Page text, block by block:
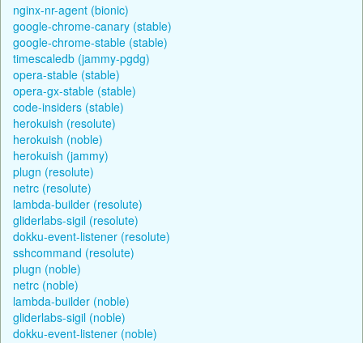
nginx-nr-agent (bionic)
google-chrome-canary (stable)
google-chrome-stable (stable)
timescaledb (jammy-pgdg)
opera-stable (stable)
opera-gx-stable (stable)
code-insiders (stable)
herokuish (resolute)
herokuish (noble)
herokuish (jammy)
plugn (resolute)
netrc (resolute)
lambda-builder (resolute)
gliderlabs-sigil (resolute)
dokku-event-listener (resolute)
sshcommand (resolute)
plugn (noble)
netrc (noble)
lambda-builder (noble)
gliderlabs-sigil (noble)
dokku-event-listener (noble)